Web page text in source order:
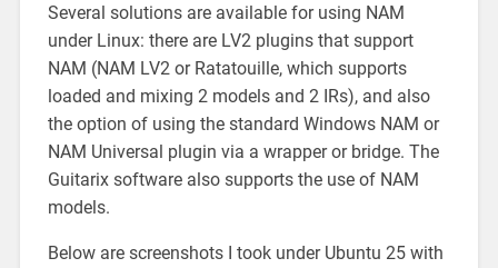
Several solutions are available for using NAM
under Linux: there are LV2 plugins that support
NAM (NAM LV2 or Ratatouille, which supports
loaded and mixing 2 models and 2 IRs), and also
the option of using the standard Windows NAM or
NAM Universal plugin via a wrapper or bridge. The
Guitarix software also supports the use of NAM
models.
Below are screenshots I took under Ubuntu 25 with